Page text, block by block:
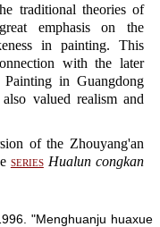
traditional theories of
emphasis on the
in painting. This
with the later
in Guangdong
valued realism and
of the Zhouyang'an
series Hualun congkan
"Menghuanju huaxue